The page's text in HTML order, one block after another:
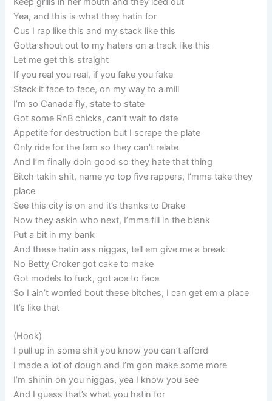
Yea, and this is what they hatin for
Cus I rap like this and my stack like this
Gotta shout out to my haters on a track like this
Let me get this straight
If you real you real, if you fake you fake
Stack it face to face, on my way to a mill
I’m so Canada fly, state to state
Got some RnB chicks, can’t wait to date
Appetite for destruction but I scrape the plate
Only ride for the fam so they can’t relate
And I’m finally doin good so they hate that thing
Bitch takin shit, name yo top five rappers, I’mma take they
place
See this city is on and it’s thanks to Drake
Now they askin who next, I’mma fill in the blank
Put a bit in my bank
And these hatin ass niggas, tell em give me a break
No Betty Croker got cake to make
Got models to fuck, got ace to face
So I ain’t worried bout these bitches, I can get em a place
It’s like that
(Hook)
I pull up in some shit you know you can’t afford
I made a lot of dough and I’m gon make some more
I’m shinin on you niggas, yea I know you see
And I guess that’s what you hatin for